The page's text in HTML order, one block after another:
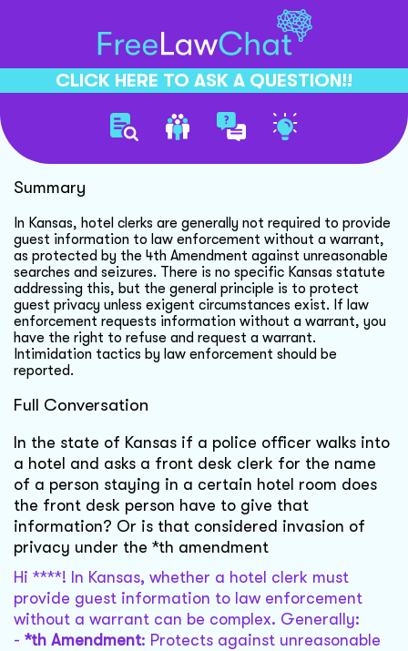
CLICK HERE TO ASK A QUESTION!!
Hotel Guest Privacy Rights
Summary
In Kansas, hotel clerks are generally not required to provide
guest information to law enforcement without a warrant,
as protected by the 4th Amendment against unreasonable
searches and seizures. There is no specific Kansas statute
addressing this, but the general principle is to protect
guest privacy unless exigent circumstances exist. If law
enforcement requests information without a warrant, you
have the right to refuse and request a warrant.
Intimidation tactics by law enforcement should be
reported.
Full Conversation
In the state of Kansas if a police officer walks into
a hotel and asks a front desk clerk for the name
of a person staying in a certain hotel room does
the front desk person have to give that
information? Or is that considered invasion of
privacy under the *th amendment
Hi ****! In Kansas, whether a hotel clerk must
provide guest information to law enforcement
without a warrant can be complex. Generally:
- *th Amendment: Protects against unreasonable